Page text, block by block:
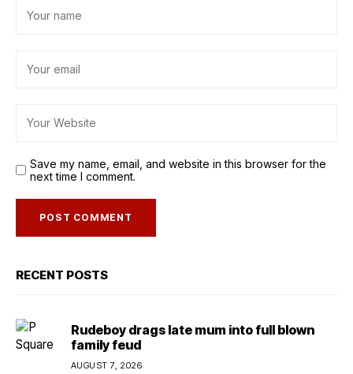
Save my name, email, and website in this browser for the
next time I comment.
RECENT POSTS
Rudeboy drags late mum into full blown
family feud
AUGUST 7, 2026